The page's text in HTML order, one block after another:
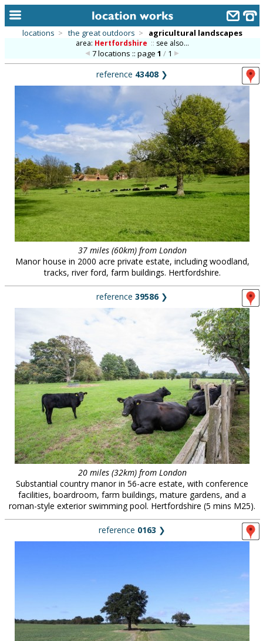
alphabetic index
library
new locations
contact us
meet the team
clients & credits
locations > the great outdoors > agricultural landscapes
area: Hertfordshire :: see also...
7 locations :: page1 / 1
reference 43408 ❯
37 miles (60km) from London
Manor house in 2000 acre private estate, including woodland,
tracks, river ford, farm buildings. Hertfordshire.
reference 39586❯
20 miles (32km) from London
Substantial country manor in 56-acre estate, with conference
facilities, boardroom, farm buildings, mature gardens, and a
roman-style exterior swimming pool. Hertfordshire (5 mins M25).
reference 0163 ❯